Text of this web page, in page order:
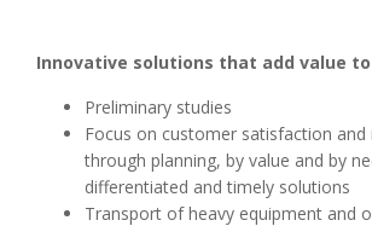
Innovative solutions that add value
Preliminary studies
Focus on customer satisfaction and
through planning, by value and by
differentiated and timely solutions
Transport of heavy equipment and